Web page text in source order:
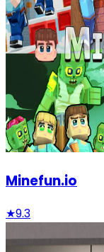
Minefun.io
★9.3